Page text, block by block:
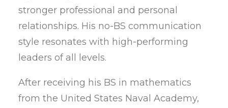
stronger professional and personal
relationships. His no-BS communication
style resonates with high-performing
leaders of all levels.
After receiving his BS in mathematics
from the United States Naval Academy,